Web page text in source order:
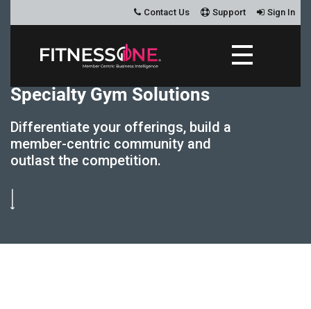
Contact Us Support Sign In
SpecialtyGymSolutions
Differentiate your offerings, build a
member-centric community and
outlast the competition.